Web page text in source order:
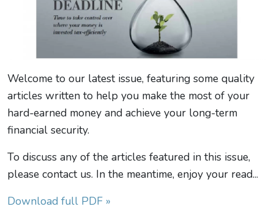
Welcome to our latest issue, featuring some quality
articles written to help you make the most of your
hard-earned money and achieve your long-term
financial security.
To discuss any of the articles featured in this issue,
please contact us. In the meantime, enjoy your read...
Download full PDF »